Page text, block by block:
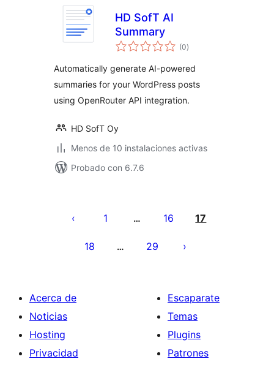
HD SofT AI
Summary
(0total
de
)
Automatically generate AI-powered
summaries for your WordPress posts
using OpenRouter API integration.
HD SofT Oy
Menos de 10 instalaciones activas
Probado con 6.7.6
1 … 16 17
18 … 29
Acerca de
Noticias
Hosting
Privacidad
Escaparate
Temas
Plugins
Patrones